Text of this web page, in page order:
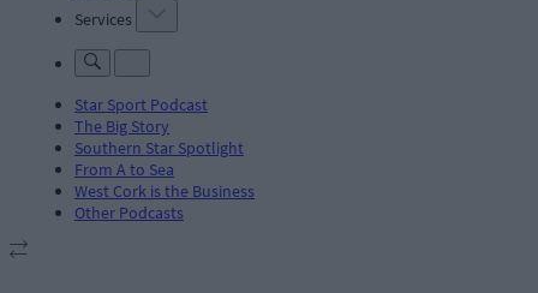
Services
Star Sport Podcast
The Big Story
Southern Star Spotlight
From A to Sea
West Cork is the Business
Other Podcasts